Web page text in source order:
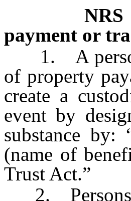
NRS
payment or
1. A person
of property
create a
event by
substance by:
(name of
Trust Act.”
2. Persons